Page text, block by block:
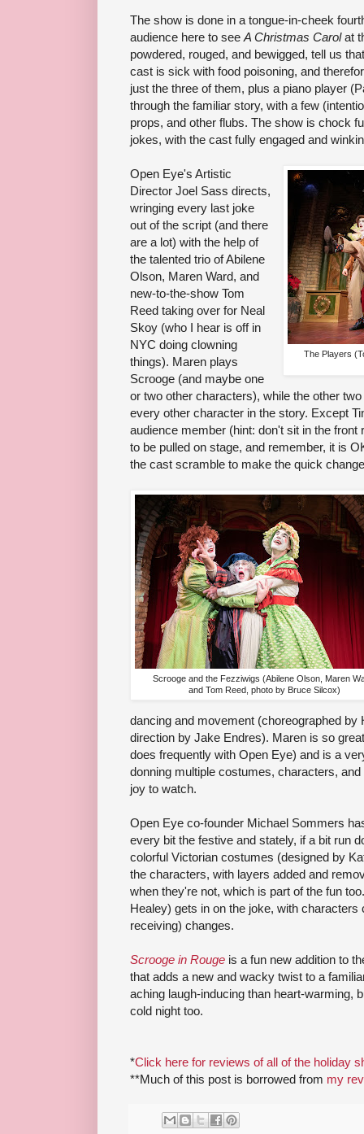
The show is done in a tongue-in-cheek
audience here to see A Christmas Carolat
powdered, rouged, and bewigged, tell us
cast is sick with food poisoning, and
just the three of them, plus a piano player
through the familiar story, with a few
props, and other flubs. The show is chock
jokes, with the cast fully engaged and
The Players
Open Eye's Artistic
Director Joel Sass directs,
wringing every last joke
out of the script (and there
are a lot) with the help of
the talented trio of Abilene
Olson, Maren Ward, and
new-to-the-show Tom
Reed taking over for Neal
Skoy (who I hear is off in
NYC doing clowning
things). Maren plays
Scrooge (and maybe one
or two other characters), while the other
every other character in the story. Except
audience member (hint: don't sit in the
to be pulled on stage, and remember, it is
the cast scramble to make the quick
Scrooge and the Fezziwigs (Abilene Olson, Maren
and Tom Reed, photo by Bruce Silcox)
dancing and movement (choreographed by
direction by Jake Endres). Maren is so
does frequently with Open Eye) and is a
donning multiple costumes, characters,
joy to watch.
Open Eye co-founder Michael Sommers
every bit the festive and stately, if a bit run
colorful Victorian costumes (designed by
the characters, with layers added and
when they're not, which is part of the fun
Healey) gets in on the joke, with
receiving) changes.
Scrooge in Rouge is a fun new addition to
that adds a new and wacky twist to a
aching laugh-inducing than heart-warming,
cold night too.
*Click here for reviews of all of the holiday
**Much of this post is borrowed from my